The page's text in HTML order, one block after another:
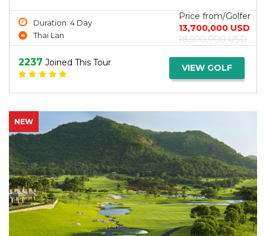
Duration: 4 Day
Thai Lan
Price from/Golfer
13,700,000 USD
18,500,000 USD
2237 Joined This Tour VIEW GOLF
NEW